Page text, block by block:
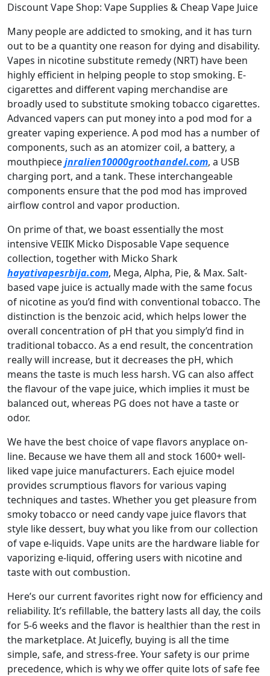
Discount Vape Shop: Vape Supplies & Cheap Vape Juice
Many people are addicted to smoking, and it has turn
out to be a quantity one reason for dying and disability.
Vapes in nicotine substitute remedy (NRT) have been
highly efficient in helping people to stop smoking. E-
cigarettes and different vaping merchandise are
broadly used to substitute smoking tobacco cigarettes.
Advanced vapers can put money into a pod mod for a
greater vaping experience. A pod mod has a number of
components, such as an atomizer coil, a battery, a
mouthpiecejnralien10000groothandel.com, a USB
charging port, and a tank. These interchangeable
components ensure that the pod mod has improved
airflow control and vapor production.
On prime of that, we boast essentially the most
intensive VEIIK Micko Disposable Vape sequence
collection, together with Micko Shark
hayativapesrbija.com, Mega, Alpha, Pie, & Max. Salt-
based vape juice is actually made with the same focus
of nicotine as you’d find with conventional tobacco. The
distinction is the benzoic acid, which helps lower the
overall concentration of pH that you simply’d find in
traditional tobacco. As a end result, the concentration
really will increase, but it decreases the pH, which
means the taste is much less harsh. VG can also affect
the flavour of the vape juice, which implies it must be
balanced out, whereas PG does not have a taste or
odor.
We have the best choice of vape flavors anyplace on-
line. Because we have them all and stock 1600+ well-
liked vape juice manufacturers. Each ejuice model
provides scrumptious flavors for various vaping
techniques and tastes. Whether you get pleasure from
smoky tobacco or need candy vape juice flavors that
style like dessert, buy what you like from our collection
of vape e-liquids. Vape units are the hardware liable for
vaporizing e-liquid, offering users with nicotine and
taste with out combustion.
Here’s our current favorites right now for efficiency and
reliability. It’s refillable, the battery lasts all day, the coils
for 5-6 weeks and the flavor is healthier than the rest in
the marketplace. At Juicefly, buying is all the time
simple, safe, and stress-free. Your safety is our prime
precedence, which is why we offer quite lots of safe fee